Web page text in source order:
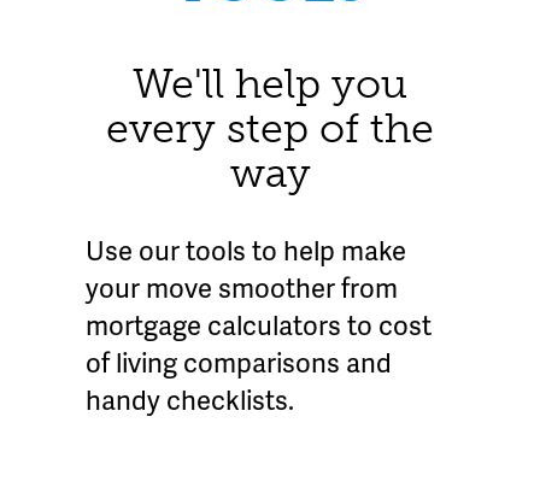
We'll help you
every step of the
way
Use our tools to help make
your move smoother from
mortgage calculators to cost
of living comparisons and
handy checklists.